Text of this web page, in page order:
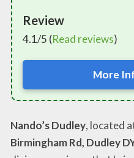
Review
4.1/5 (Read reviews)
More
Nando’s Dudley, located
Birmingham Rd, Dudley